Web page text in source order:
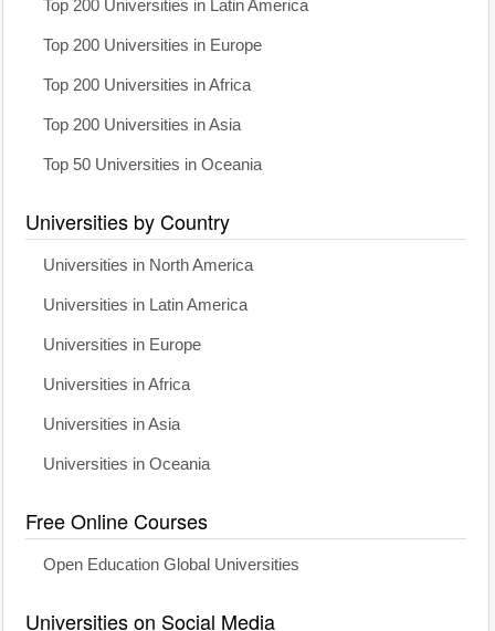
Top 200 Universities in Latin America
Top 200 Universities in Europe
Top 200 Universities in Africa
Top 200 Universities in Asia
Top 50 Universities in Oceania
Universities by Country
Universities in North America
Universities in Latin America
Universities in Europe
Universities in Africa
Universities in Asia
Universities in Oceania
Free Online Courses
Open Education Global Universities
Universities on Social Media